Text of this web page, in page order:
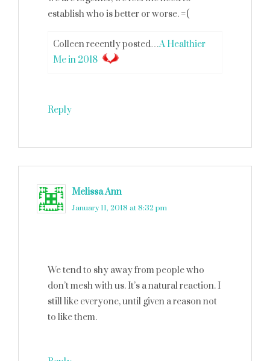
establish who is better or worse. =(
Colleen recently posted…A Healthier
Me in 2018
Reply
Melissa Ann
January 11, 2018 at 8:32 pm
We tend to shy away from people who
don’t mesh with us. It’s a natural reaction. I
still like everyone, until given a reason not
to like them.